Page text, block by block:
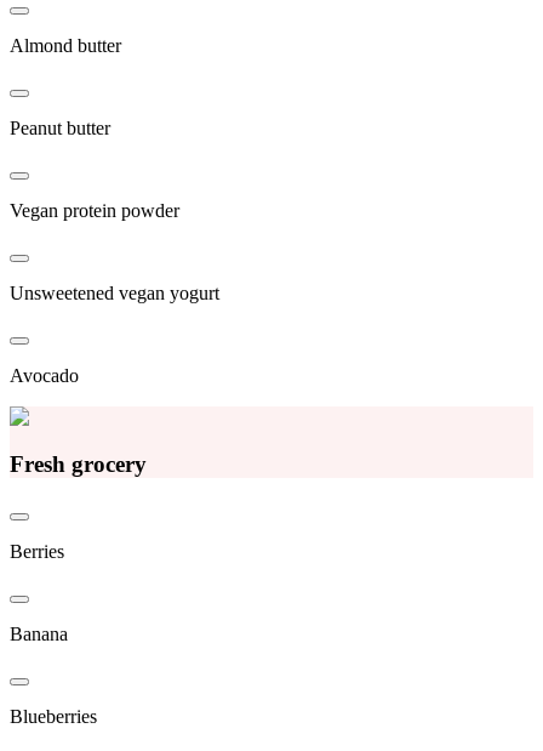
Almond butter
Peanut butter
Vegan protein powder
Unsweetened vegan yogurt
Avocado
Fresh grocery
Berries
Banana
Blueberries